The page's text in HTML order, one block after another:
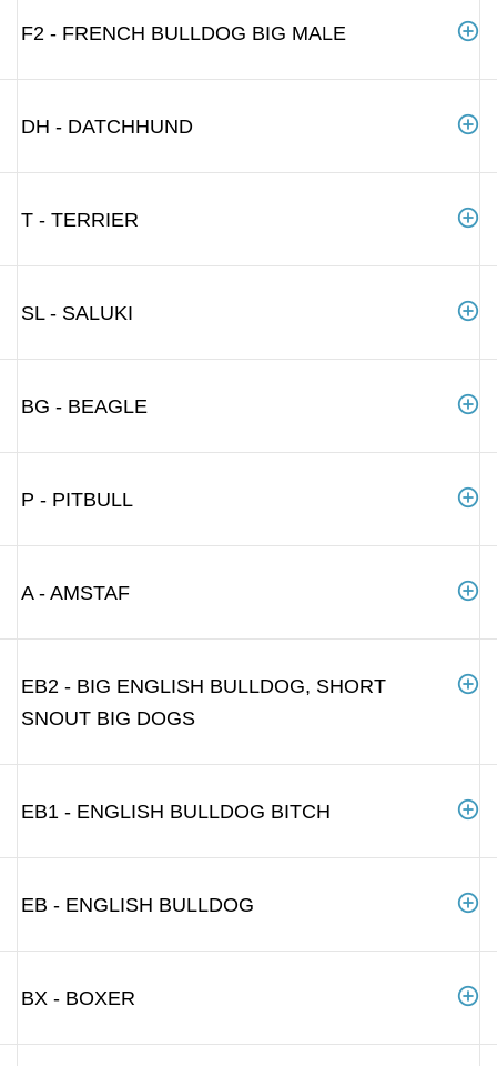
F2 - FRENCH BULLDOG BIG MALE
DH - DATCHHUND
T - TERRIER
SL - SALUKI
BG - BEAGLE
P - PITBULL
A - AMSTAF
EB2 - BIG ENGLISH BULLDOG, SHORT
SNOUT BIG DOGS
EB1 - ENGLISH BULLDOG BITCH
EB - ENGLISH BULLDOG
BX - BOXER